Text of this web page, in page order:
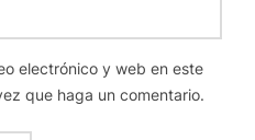
electrónico y web en este
que haga un comentario.